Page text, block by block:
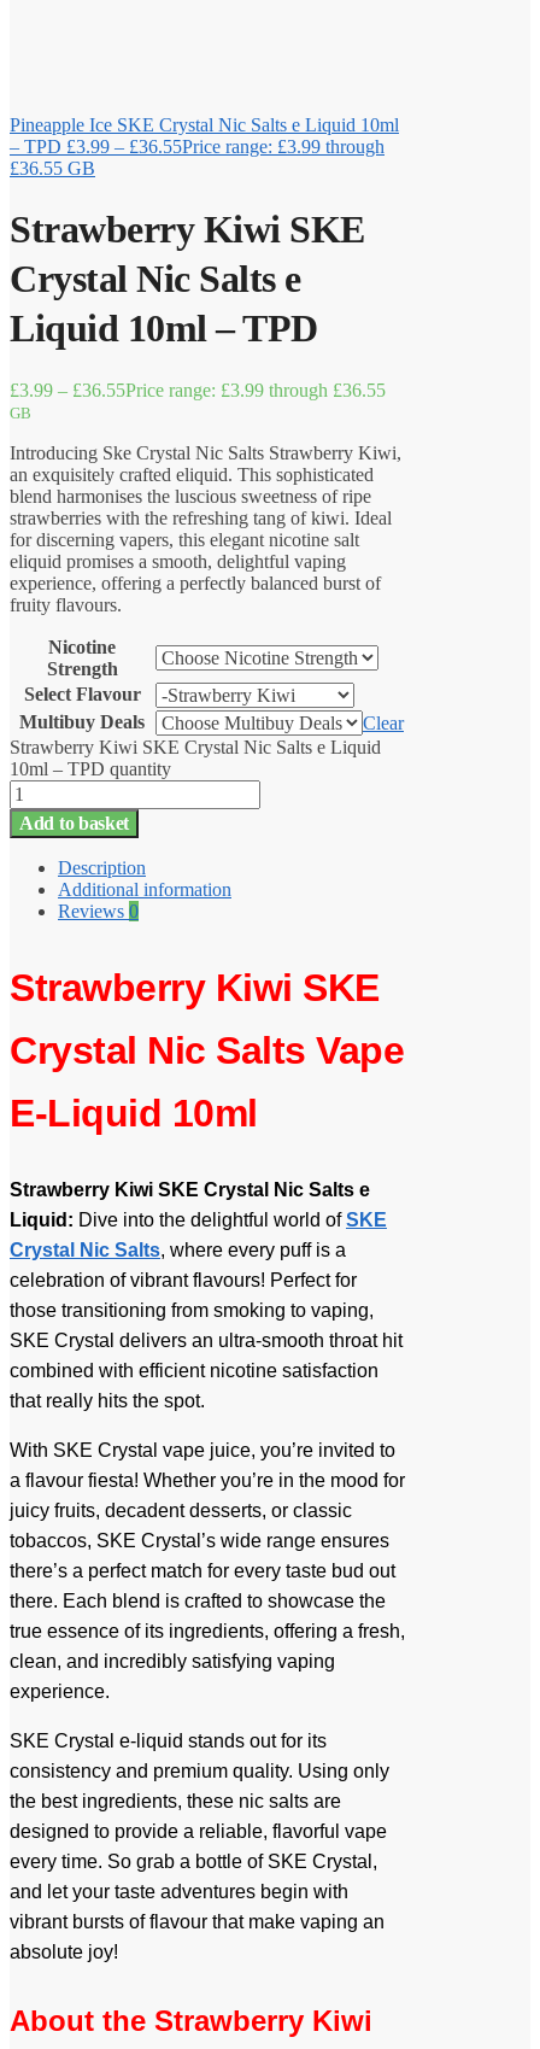
Pineapple Ice SKE Crystal Nic Salts e Liquid 10ml
– TPD £3.99 – £36.55Price range: £3.99 through
£36.55 GB
Strawberry Kiwi SKE
Crystal Nic Salts e
Liquid 10ml – TPD
£3.99 – £36.55Price range: £3.99 through £36.55
GB
Introducing Ske Crystal Nic Salts Strawberry Kiwi,
an exquisitely crafted eliquid. This sophisticated
blend harmonises the luscious sweetness of ripe
strawberries with the refreshing tang of kiwi. Ideal
for discerning vapers, this elegant nicotine salt
eliquid promises a smooth, delightful vaping
experience, offering a perfectly balanced burst of
fruity flavours.
Nicotine
Strength
Select Flavour
Multibuy Deals
Clear
Strawberry Kiwi SKE Crystal Nic Salts e Liquid
10ml – TPD quantity
Add to basket
Description
Additional information
Reviews 0
Strawberry Kiwi SKE
Crystal Nic Salts Vape
E-Liquid 10ml
Strawberry Kiwi SKE Crystal Nic Salts e
Liquid: Dive into the delightful world ofSKE
Crystal Nic Salts, where every puff is a
celebration of vibrant flavours! Perfect for
those transitioning from smoking to vaping,
SKE Crystal delivers an ultra-smooth throat hit
combined with efficient nicotine satisfaction
that really hits the spot.
With SKE Crystal vape juice, you’re invited to
a flavour fiesta! Whether you’re in the mood for
juicy fruits, decadent desserts, or classic
tobaccos, SKE Crystal’s wide range ensures
there’s a perfect match for every taste bud out
there. Each blend is crafted to showcase the
true essence of its ingredients, offering a fresh,
clean, and incredibly satisfying vaping
experience.
SKE Crystal e-liquid stands out for its
consistency and premium quality. Using only
the best ingredients, these nic salts are
designed to provide a reliable, flavorful vape
every time. So grab a bottle of SKE Crystal,
and let your taste adventures begin with
vibrant bursts of flavour that make vaping an
absolute joy!
About the Strawberry Kiwi